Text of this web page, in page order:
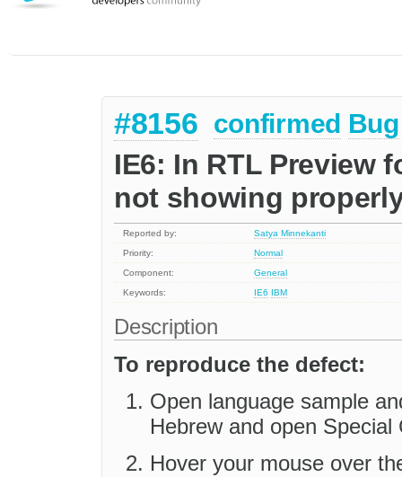
#8156 confirmed Bug
IE6: In RTL Preview
not showing
Reported by:
Satya Minnekanti
Priority:
Normal
Component:
General
Keywords:
IE6 IBM
Description
To reproduce the defect:
Open language sample
Hebrew and open Special
Hover your mouse over